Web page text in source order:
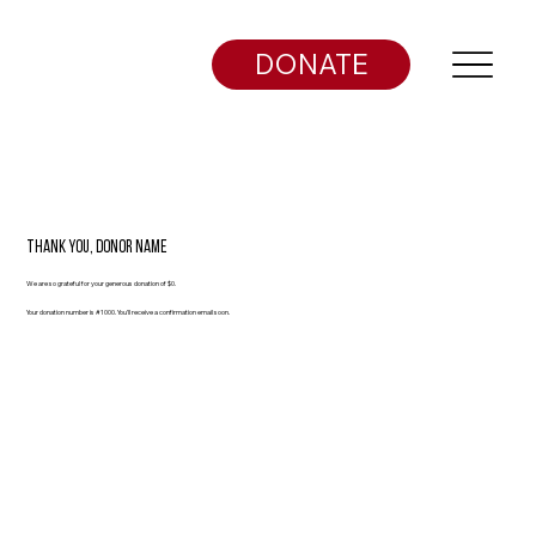
DONATE
Thank you, Donor Name
We are so grateful for your generous donation of $0.
Your donation number is #1000. You’ll receive a confirmation email soon.